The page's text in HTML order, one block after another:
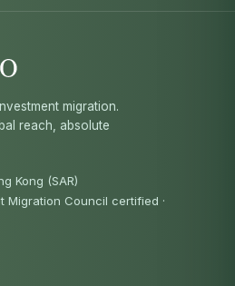
migration.
reach, absolute
Kong (SAR)
Migration Council certified ·